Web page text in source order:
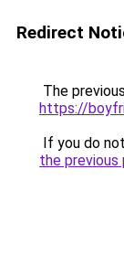
Redirect
The
https://
If you do
the previous